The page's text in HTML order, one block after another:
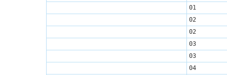
01
02
02
03
03
04